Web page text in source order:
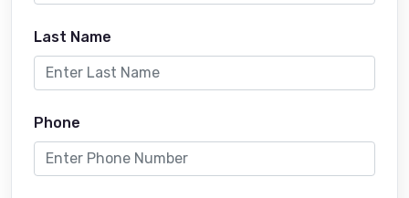
Last Name
Phone